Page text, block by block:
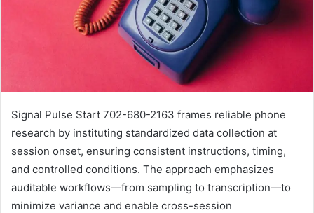
Signal Pulse Start 702-680-2163 frames reliable phone
research by instituting standardized data collection at
session onset, ensuring consistent instructions, timing,
and controlled conditions. The approach emphasizes
auditable workflows—from sampling to transcription—to
minimize variance and enable cross-session